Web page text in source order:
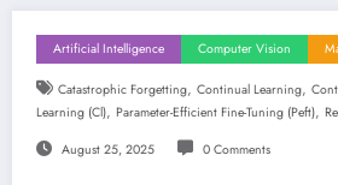
Artificial Intelligence Computer Vision
Catastrophic Forgetting, Continual Learning,
Learning (cl), Parameter-Efficient Fine-Tuning (peft),
August 25, 2025 0 Comments